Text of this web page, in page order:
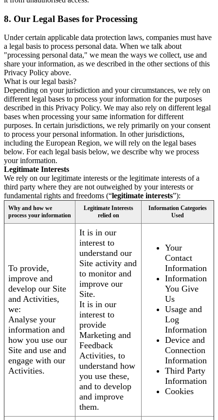
8. Our Legal Bases for Processing
Under certain applicable data protection laws, companies must have
a legal basis to process personal data. When we talk about
"processing personal data," we mean the ways we collect, use and
share your information, as we described in the other sections of this
Privacy Policy above.
What is our legal basis?
Depending on your jurisdiction and your circumstances, we rely on
different legal bases to process your information for the purposes
described in this Privacy Policy. We may also rely on different legal
bases when processing your same information for different
purposes. In certain jurisdictions, we rely primarily on your consent
to process your personal information. In other jurisdictions,
including the European Region, we will rely on the legal bases
below. For each legal basis below, we describe why we process
your information.
Legitimate Interests
We rely on our legitimate interests or the legitimate interests of a
third party where they are not outweighed by your interests or
fundamental rights and freedoms (“legitimate interests”):
Why and how we
process your information
Legitimate Interests
relied on
Information Categories
Used
To provide,
improve and
develop our Site
and Activities,
we:
Analyse your
information and
how you use our
Site and use and
engage with our
Activities.
It is in our
interest to
understand our
Site activity and
to monitor and
improve our
Site.
It is in our
interest to
provide
Marketing and
Feedback
Activities, to
understand how
you use these,
and to develop
and improve
them.
Your
Contact
Information
Information
You Give
Us
Usage and
Log
Information
Device and
Connection
Information
Third Party
Information
Cookies